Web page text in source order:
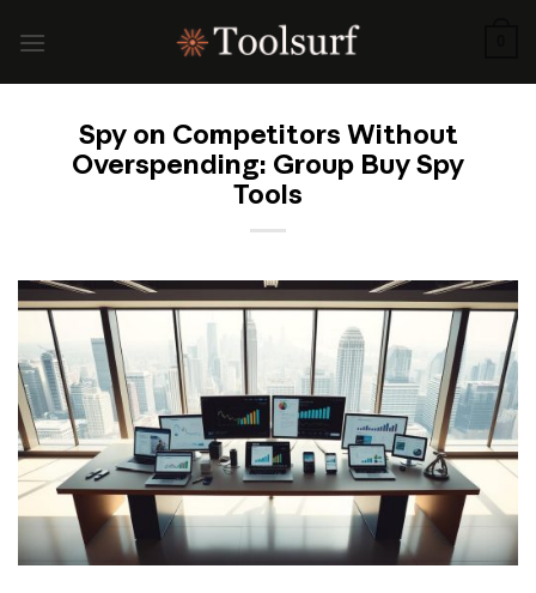
Spy on Competitors Without
Overspending: Group Buy Spy
Tools